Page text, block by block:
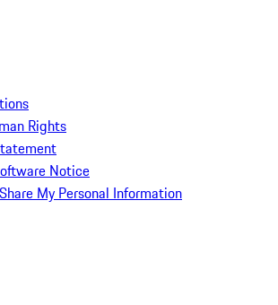
Rights
Notice
My Personal Information